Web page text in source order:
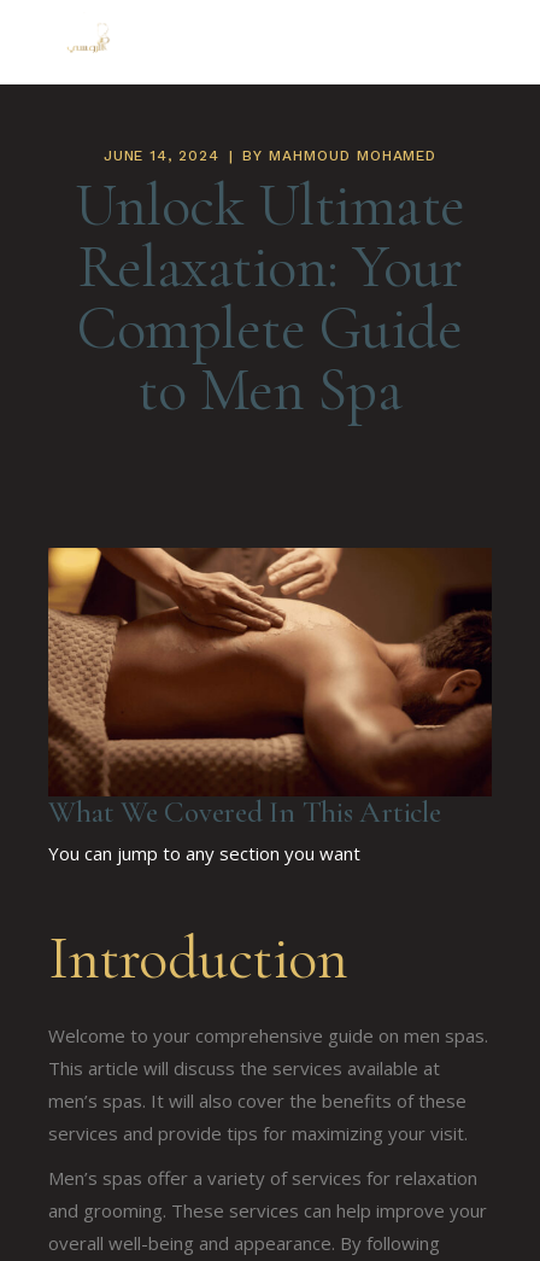
JUNE 14, 2024 BY MAHMOUD MOHAMED
Unlock Ultimate
Relaxation: Your
Complete Guide
to Men Spa
What We Covered In This Article
You can jump to any section you want
Introduction
Welcome to your comprehensive guide on men spas.
This article will discuss the services available at
men’s spas. It will also cover the benefits of these
services and provide tips for maximizing your visit.
Men’s spas offer a variety of services for relaxation
and grooming. These services can help improve your
overall well-being and appearance. By following